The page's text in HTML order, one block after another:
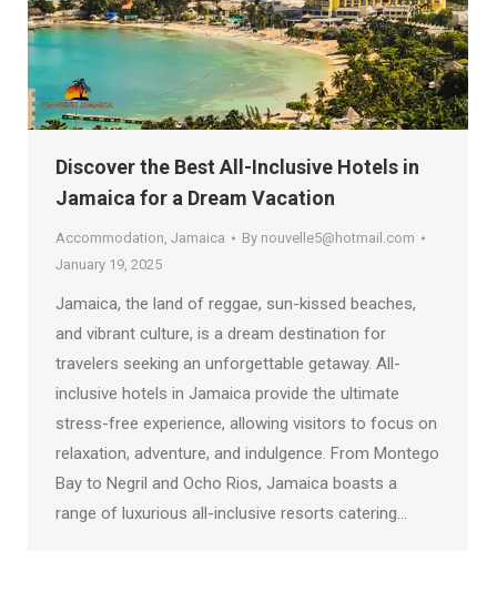
Discover the Best All-Inclusive Hotels in
Jamaica for a Dream Vacation
Accommodation Jamaica By nouvelle5@hotmail.com
January 19, 2025
Jamaica, the land of reggae, sun-kissed beaches,
and vibrant culture, is a dream destination for
travelers seeking an unforgettable getaway. All-
inclusive hotels in Jamaica provide the ultimate
stress-free experience, allowing visitors to focus on
relaxation, adventure, and indulgence. From Montego
Bay to Negril and Ocho Rios, Jamaica boasts a
range of luxurious all-inclusive resorts catering…